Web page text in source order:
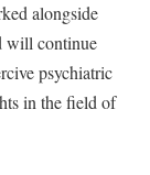
alongside
will continue
psychiatric
in the field of